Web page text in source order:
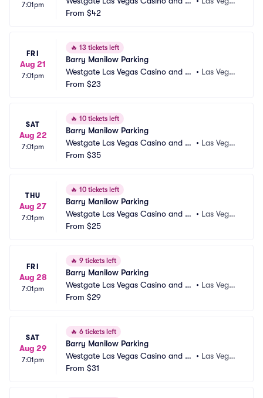
7:01pm
sort Parking
From $42
FRI
Aug 21
7:01pm
🔥 13 tickets left
Barry Manilow Parking
Westgate Las Vegas Casino and Re
sort Parking
• Las Vega
From $23
SAT
Aug 22
7:01pm
🔥 10 tickets left
Barry Manilow Parking
Westgate Las Vegas Casino and Re
sort Parking
• Las Vega
From $35
THU
Aug 27
7:01pm
🔥 10 tickets left
Barry Manilow Parking
Westgate Las Vegas Casino and Re
sort Parking
• Las Vega
From $25
FRI
Aug 28
7:01pm
🔥 9 tickets left
Barry Manilow Parking
Westgate Las Vegas Casino and Re
sort Parking
• Las Vega
From $29
SAT
Aug 29
7:01pm
🔥 6 tickets left
Barry Manilow Parking
Westgate Las Vegas Casino and Re
sort Parking
• Las Vega
From $31